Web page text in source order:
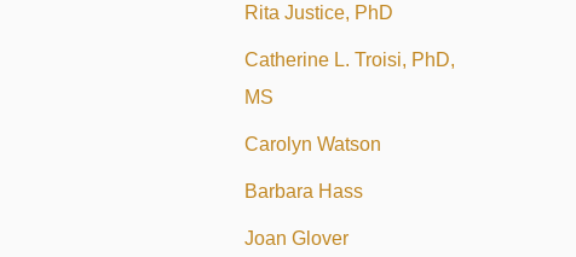
Rita Justice, PhD
Catherine L. Troisi, PhD,
MS
Carolyn Watson
Barbara Hass
Joan Glover